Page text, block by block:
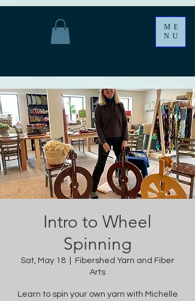
ME
NU
Intro to Wheel
Spinning
Sat, May 18
Fibershed Yarn and Fiber
Arts
Learn to spin your own yarn with Michelle